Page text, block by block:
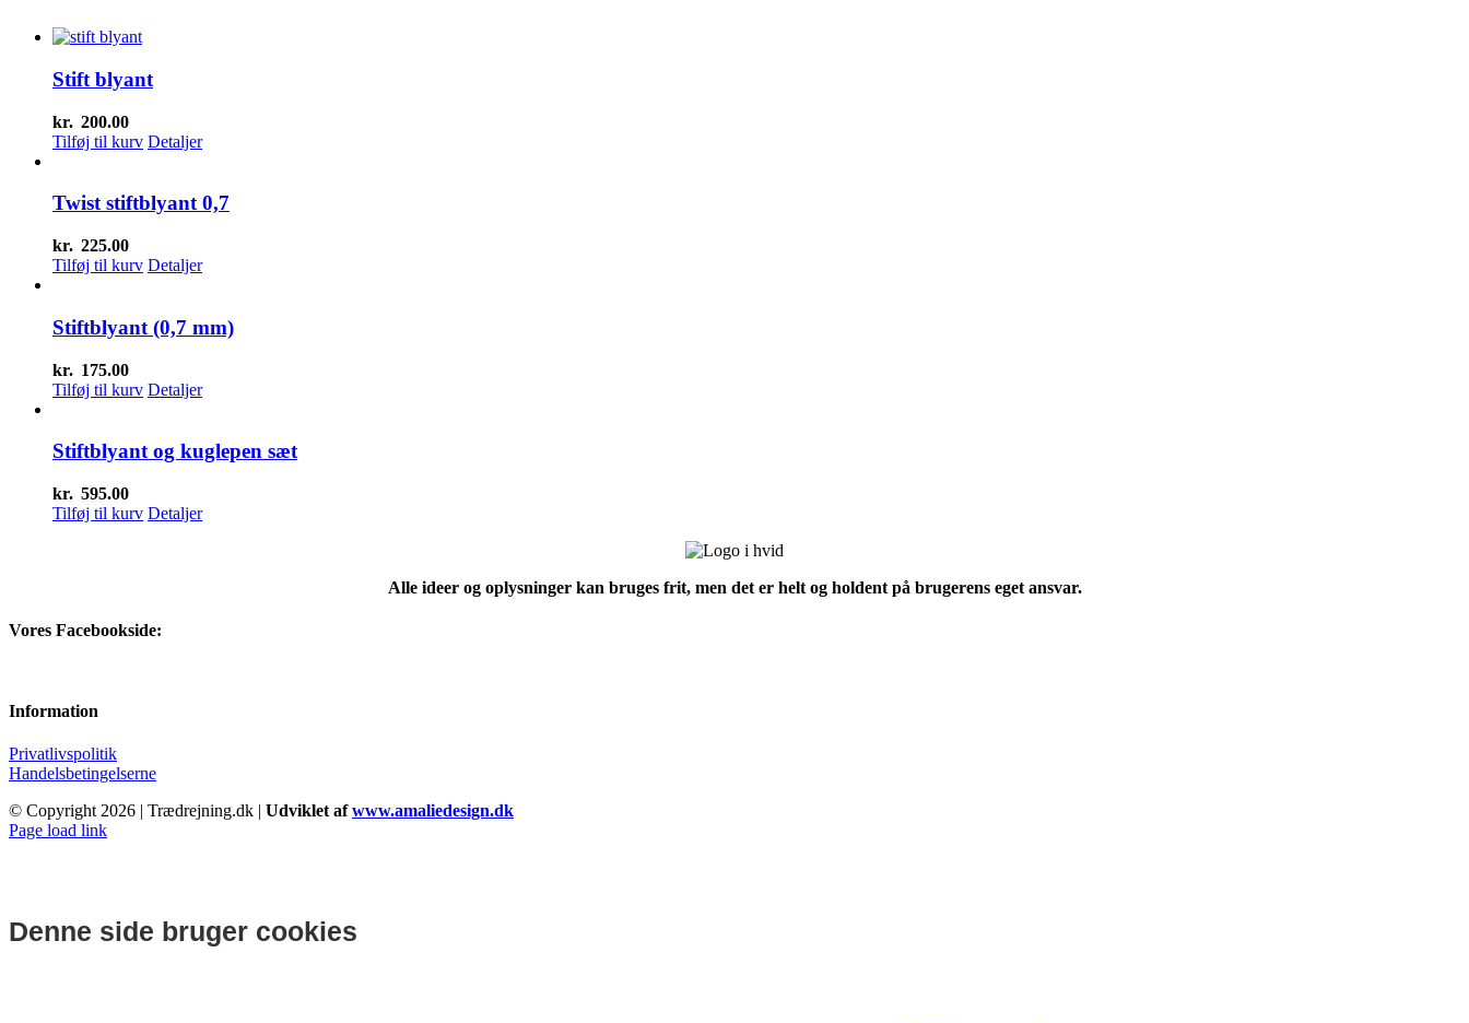
Stift blyant
kr. 200.00
Tilføj til kurv Detaljer
Twist stiftblyant 0,7
kr. 225.00
Tilføj til kurv Detaljer
Stiftblyant (0,7 mm)
kr. 175.00
Tilføj til kurv Detaljer
Stiftblyant og kuglepen sæt
kr. 595.00
Tilføj til kurv Detaljer
Alle ideer og oplysninger kan bruges frit, men det er helt og holdent på brugerens eget ansvar.
Vores Facebookside:
Information
Privatlivspolitik
Handelsbetingelserne
© Copyright 2026 | Trædrejning.dk | Udviklet afwww.amaliedesign.dk
Facebook
Instagram
Page load link
Denne side bruger cookies